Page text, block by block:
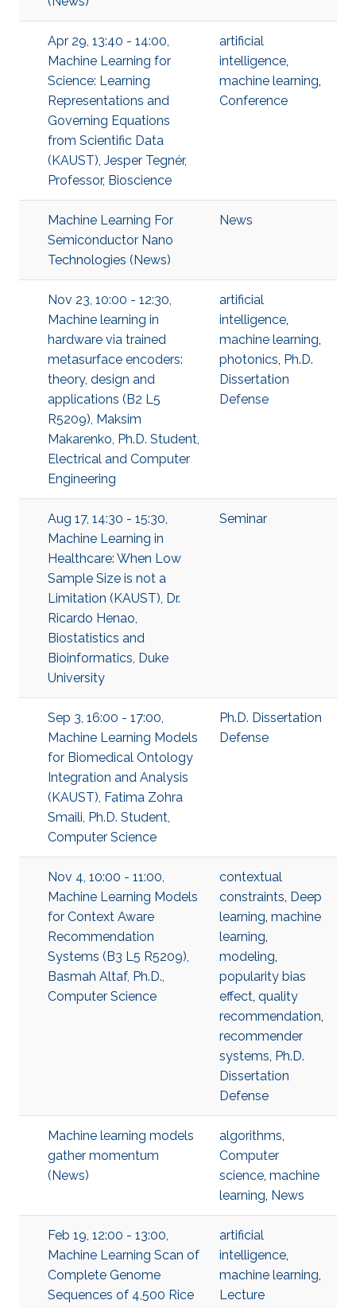
Apr 29, 13:40 - 14:00,
Machine Learning for
Science: Learning
Representations and
Governing Equations
from Scientific Data
(KAUST), Jesper Tegnér,
Professor, Bioscience
artificial
intelligence,
machine learning,
Conference
Machine Learning For
Semiconductor Nano
Technologies (News)
News
Nov 23, 10:00 - 12:30,
Machine learning in
hardware via trained
metasurface encoders:
theory, design and
applications (B2 L5
R5209), Maksim
Makarenko, Ph.D. Student,
Electrical and Computer
Engineering
artificial
intelligence,
machine learning,
photonics, Ph.D.
Dissertation
Defense
Aug 17, 14:30 - 15:30,
Machine Learning in
Healthcare: When Low
Sample Size is not a
Limitation (KAUST), Dr.
Ricardo Henao,
Biostatistics and
Bioinformatics, Duke
University
Seminar
Sep 3, 16:00 - 17:00,
Machine Learning Models
for Biomedical Ontology
Integration and Analysis
(KAUST), Fatima Zohra
Smaili, Ph.D. Student,
Computer Science
Ph.D. Dissertation
Defense
Nov 4, 10:00 - 11:00,
Machine Learning Models
for Context Aware
Recommendation
Systems (B3 L5 R5209),
Basmah Altaf, Ph.D.,
Computer Science
contextual
constraints, Deep
learning, machine
learning,
modeling,
popularity bias
effect, quality
recommendation,
recommender
systems, Ph.D.
Dissertation
Defense
Machine learning models
gather momentum
(News)
algorithms,
Computer
science, machine
learning, News
Feb 19, 12:00 - 13:00,
Machine Learning Scan of
Complete Genome
Sequences of 4,500 Rice
artificial
intelligence,
machine learning,
Lecture